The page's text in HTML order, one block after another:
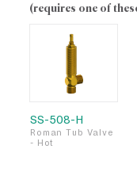
(requires one of
SS-508-H
Roman Tub Valve
- Hot